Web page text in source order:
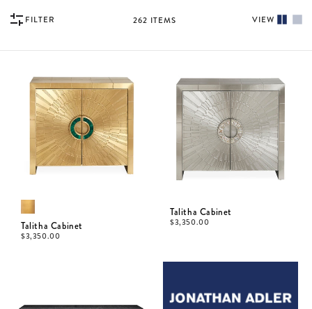
FILTER 262 ITEMS VIEW
Talitha Cabinet
$3,350.00
Talitha Cabinet
$3,350.00